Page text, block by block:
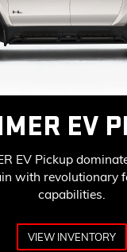
EV
EV Pickup
with revolutionary
capabilities.
VIEW INVENTORY